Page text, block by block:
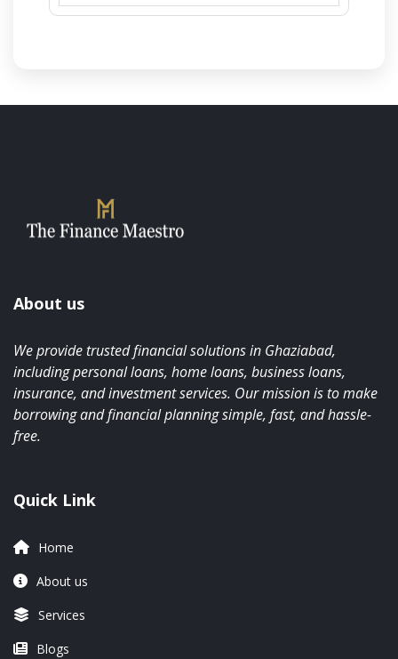
About us
We provide trusted financial solutions in Ghaziabad,
including personal loans, home loans, business loans,
insurance, and investment services. Our mission is to make
borrowing and financial planning simple, fast, and hassle-
free.
Quick Link
Home
About us
Services
Blogs